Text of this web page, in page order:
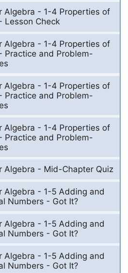
Algebra - 1-4 Properties of
Lesson Check
Algebra - 1-4 Properties of
Practice and Problem-
Algebra - 1-4 Properties of
Practice and Problem-
Algebra - 1-4 Properties of
Practice and Problem-
Algebra - Mid-Chapter Quiz
Algebra - 1-5 Adding and
Numbers - Got It?
Algebra - 1-5 Adding and
Numbers - Got It?
Algebra - 1-5 Adding and
Numbers - Got It?